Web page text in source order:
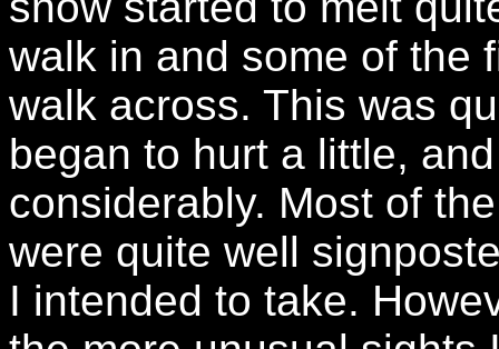
walk in and some of the
walk across. This was
began to hurt a little,
considerably. Most of
were quite well
I intended to take.